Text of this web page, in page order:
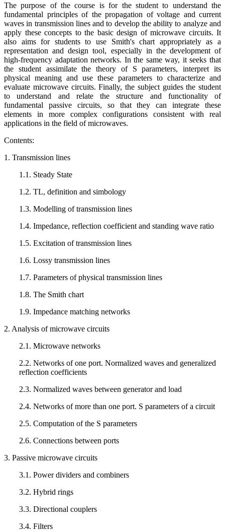
The purpose of the course is for the student to understand the
fundamental principles of the propagation of voltage and current
waves in transmission lines and to develop the ability to analyze and
apply these concepts to the basic design of microwave circuits. It
also aims for students to use Smith's chart appropriately as a
representation and design tool, especially in the development of
high-frequency adaptation networks. In the same way, it seeks that
the student assimilate the theory of S parameters, interpret its
physical meaning and use these parameters to characterize and
evaluate microwave circuits. Finally, the subject guides the student
to understand and relate the structure and functionality of
fundamental passive circuits, so that they can integrate these
elements in more complex configurations consistent with real
applications in the field of microwaves.
Contents:
1. Transmission lines
1.1. Steady State
1.2. TL, definition and simbology
1.3. Modelling of transmission lines
1.4. Impedance, reflection coefficient and standing wave ratio
1.5. Excitation of transmission lines
1.6. Lossy transmission lines
1.7. Parameters of physical transmission lines
1.8. The Smith chart
1.9. Impedance matching networks
2. Analysis of microwave circuits
2.1. Microwave networks
2.2. Networks of one port. Normalized waves and generalized
reflection coefficients
2.3. Normalized waves between generator and load
2.4. Networks of more than one port. S parameters of a circuit
2.5. Computation of the S parameters
2.6. Connections between ports
3. Passive microwave circuits
3.1. Power dividers and combiners
3.2. Hybrid rings
3.3. Directional couplers
3.4. Filters